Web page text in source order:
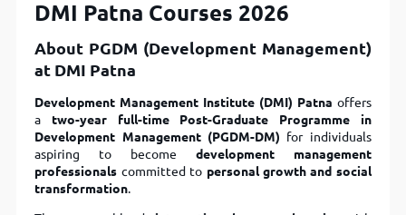
DMI Patna Courses 2026
About PGDM (Development Management)
at DMI Patna
Development Management Institute (DMI) Patna offers
a two-year full-time Post-Graduate Programme in
Development Management (PGDM-DM) for individuals
aspiring to become development management
professionals committed to personal growth and social
transformation.